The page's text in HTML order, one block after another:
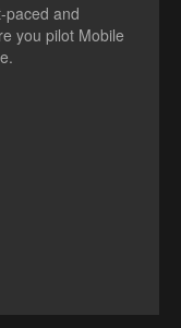
paced and
you pilot Mobile